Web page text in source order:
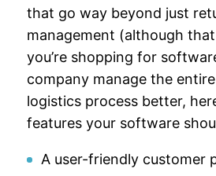
that go way beyond just
management (although
you’re shopping for
company manage the
logistics process better,
features your software
A user-friendly customer